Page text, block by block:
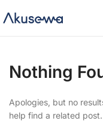
Nothing
Apologies, but no
help find a related post.